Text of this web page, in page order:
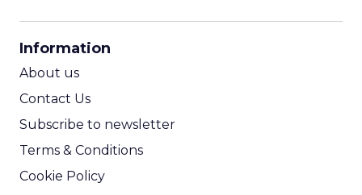
Information
About us
Contact Us
Subscribe to newsletter
Terms & Conditions
Cookie Policy